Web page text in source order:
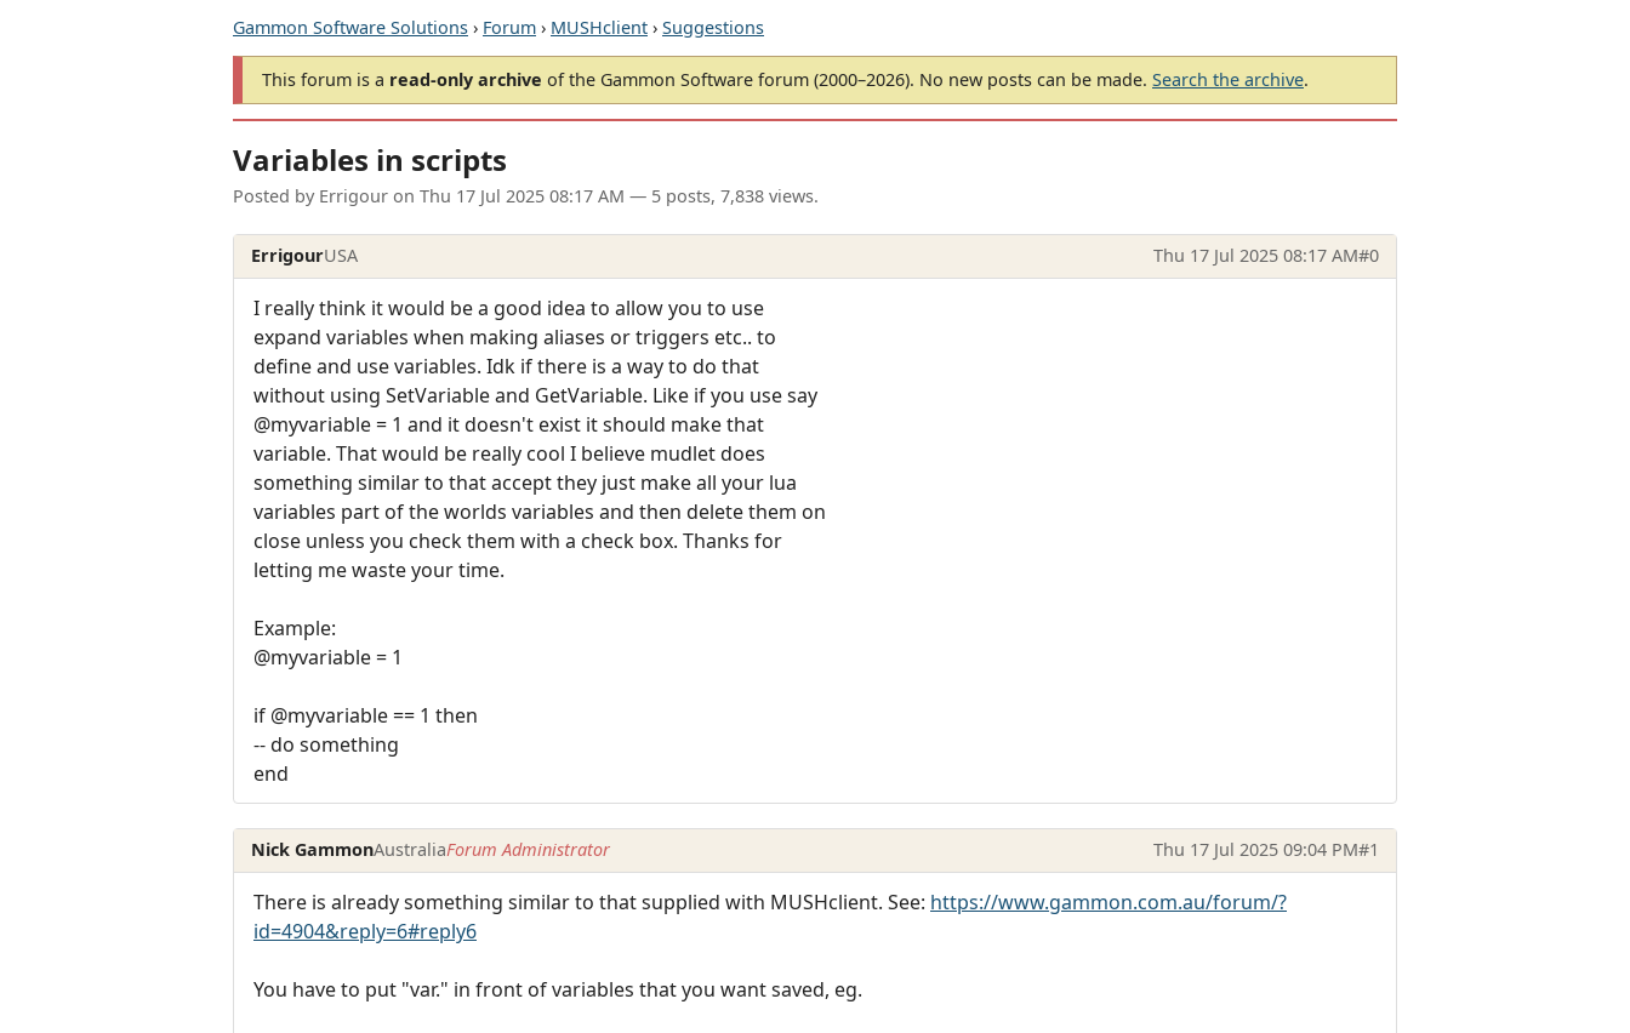
Gammon Software Solutions › Forum › MUSHclient › Suggestions
This forum is a read-only archive of the Gammon Software forum (2000–2026). No new posts can be made. Search the archive.
Variables in scripts
Posted by Errigour on Thu 17 Jul 2025 08:17 AM — 5 posts, 7,838 views.
ErrigourUSA Thu 17 Jul 2025 08:17 AM#0
I really think it would be a good idea to allow you to use
expand variables when making aliases or triggers etc.. to
define and use variables. Idk if there is a way to do that
without using SetVariable and GetVariable. Like if you use say
@myvariable = 1 and it doesn't exist it should make that
variable. That would be really cool I believe mudlet does
something similar to that accept they just make all your lua
variables part of the worlds variables and then delete them on
close unless you check them with a check box. Thanks for
letting me waste your time.
Example:
@myvariable = 1
if @myvariable == 1 then
-- do something
end
Nick GammonAustraliaForum Administrator Thu 17 Jul 2025 09:04 PM#1
There is already something similar to that supplied with MUSHclient. See: https://www.gammon.com.au/forum/?
id=4904&reply=6#reply6
You have to put "var." in front of variables that you want saved, eg.